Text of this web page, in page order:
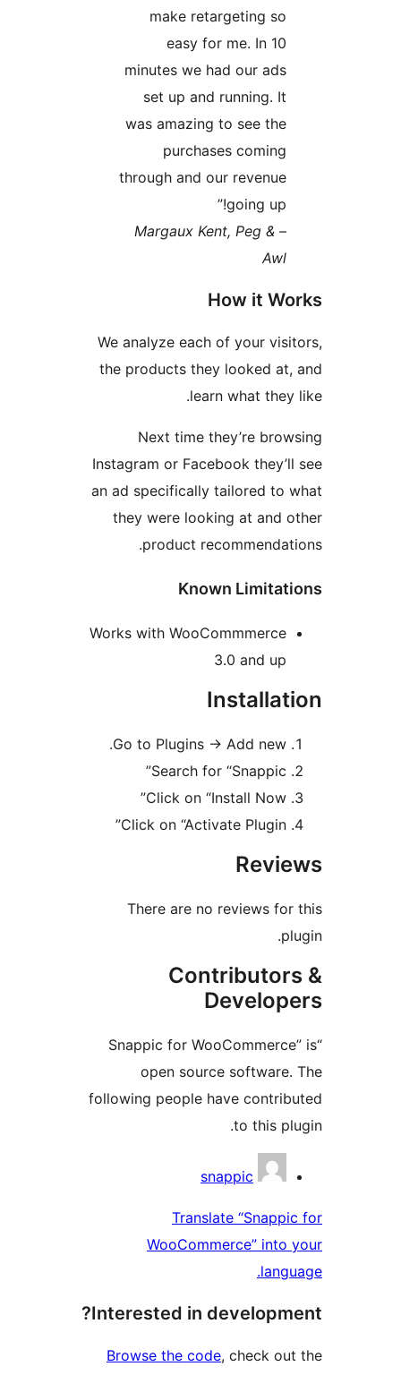
make retargeting so
easy for me. In 10
minutes we had our ads
set up and running. It
was amazing to see the
purchases coming
through and our revenue
– Margaux Kent, Peg &
How it
We analyze each of your
the products they looked at,
learn what they
Next time they’re
Instagram or Facebook
an ad specifically tailored to
they were looking at and
product
Known
Works with WooCommmerce
Go to Plugins -> Add new.
Search for “Snappic”
Click on “Install Now”
Click on “Activate Plugin”
There are no reviews
“Snappic for
open source software.
following people have
Translate
WooCommerce” into
Interested in
Browse the code